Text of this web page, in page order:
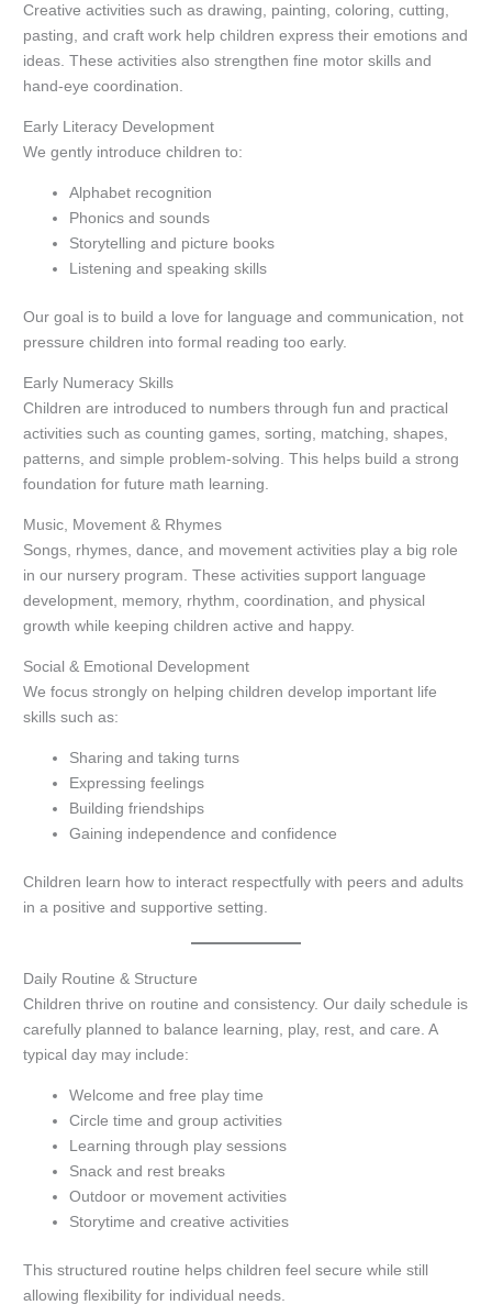
Creative activities such as drawing, painting, coloring, cutting,
pasting, and craft work help children express their emotions and
ideas. These activities also strengthen fine motor skills and
hand-eye coordination.
Early Literacy Development
We gently introduce children to:
Alphabet recognition
Phonics and sounds
Storytelling and picture books
Listening and speaking skills
Our goal is to build a love for language and communication, not
pressure children into formal reading too early.
Early Numeracy Skills
Children are introduced to numbers through fun and practical
activities such as counting games, sorting, matching, shapes,
patterns, and simple problem-solving. This helps build a strong
foundation for future math learning.
Music, Movement & Rhymes
Songs, rhymes, dance, and movement activities play a big role
in our nursery program. These activities support language
development, memory, rhythm, coordination, and physical
growth while keeping children active and happy.
Social & Emotional Development
We focus strongly on helping children develop important life
skills such as:
Sharing and taking turns
Expressing feelings
Building friendships
Gaining independence and confidence
Children learn how to interact respectfully with peers and adults
in a positive and supportive setting.
Daily Routine & Structure
Children thrive on routine and consistency. Our daily schedule is
carefully planned to balance learning, play, rest, and care. A
typical day may include:
Welcome and free play time
Circle time and group activities
Learning through play sessions
Snack and rest breaks
Outdoor or movement activities
Storytime and creative activities
This structured routine helps children feel secure while still
allowing flexibility for individual needs.